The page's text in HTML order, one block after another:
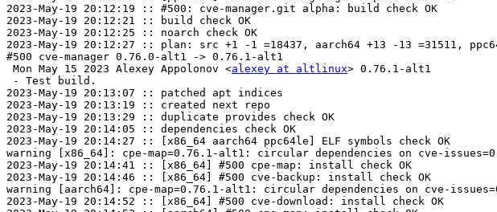
2023-May-19 20:12:19 :: #500: cve-manager.git alpha: build check OK
2023-May-19 20:12:21 :: build check OK
2023-May-19 20:12:25 :: noarch check OK
2023-May-19 20:12:27 :: plan: src +1 -1 =18437, aarch64 +13 -13 =31511,
#500 cve-manager 0.76.0-alt1 -> 0.76.1-alt1
Mon May 15 2023 Alexey Appolonov <alexey at altlinux> 0.76.1-alt1
- Test build.
2023-May-19 20:13:07 :: patched apt indices
2023-May-19 20:13:19 :: created next repo
2023-May-19 20:13:29 :: duplicate provides check OK
2023-May-19 20:14:05 :: dependencies check OK
2023-May-19 20:14:27 :: [x86_64 aarch64 ppc64le] ELF symbols check OK
warning [x86_64]: cpe-map=0.76.1-alt1: circular dependencies on cve-
2023-May-19 20:14:41 :: [x86_64] #500 cpe-map: install check OK
2023-May-19 20:14:46 :: [x86_64] #500 cve-backup: install check OK
warning [aarch64]: cpe-map=0.76.1-alt1: circular dependencies on cve-
2023-May-19 20:14:52 :: [x86_64] #500 cve-download: install check OK